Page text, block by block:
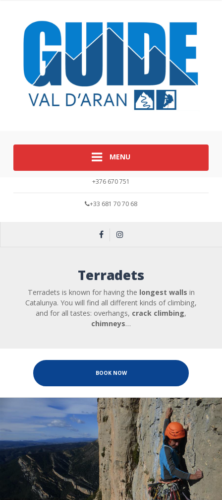
MENU
+376 670 751
+33 681 70 70 68
BOOK NOW
Terradets
Terradets is known for having the longest walls in
Catalunya. You will find all different kinds of climbing,
and for all tastes: overhangs, crack climbing,
chimneys…